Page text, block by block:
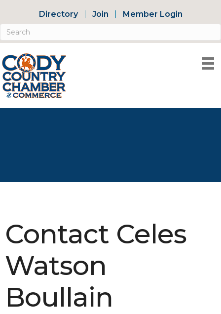
Directory Join Member Login
Contact Celes
Watson
Boullain